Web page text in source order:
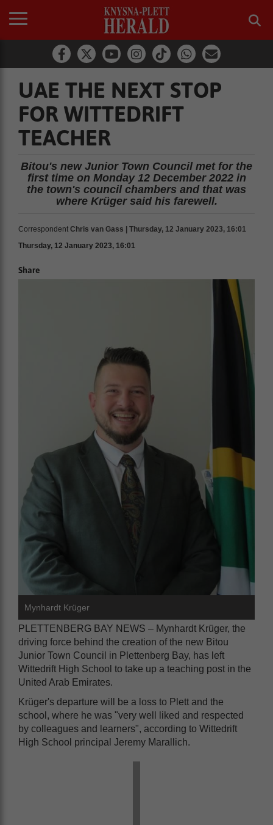
UAE THE NEXT STOP
FOR WITTEDRIFT
TEACHER
Bitou's new Junior Town Council met for the
first time on Monday 12 December 2022 in
the town's council chambers and that was
where Krüger said his farewell.
Correspondent Chris van Gass | Thursday, 12 January 2023, 16:01
Thursday, 12 January 2023, 16:01
Share
Mynhardt Krüger
PLETTENBERG BAY NEWS – Mynhardt Krüger, the
driving force behind the creation of the new Bitou
Junior Town Council in Plettenberg Bay, has left
Wittedrift High School to take up a teaching post in the
United Arab Emirates.
Krüger's departure will be a loss to Plett and the
school, where he was "very well liked and respected
by colleagues and learners", according to Wittedrift
High School principal Jeremy Marallich.